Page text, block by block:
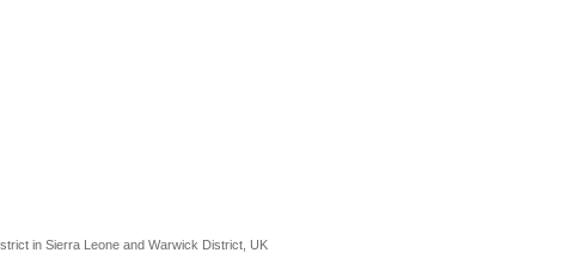
in Sierra Leone and Warwick District, UK